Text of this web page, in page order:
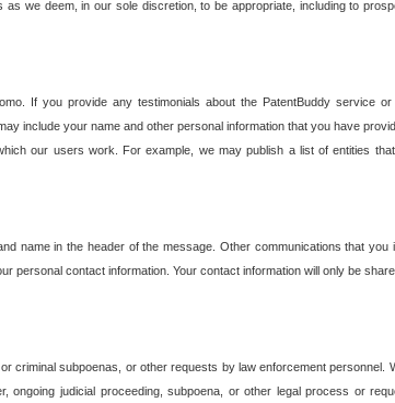
we deem, in our sole discretion, to be appropriate, including to
If you provide any testimonials about the PatentBuddy service or
include your name and other personal information that you have
our users work. For example, we may publish a list of entities
name in the header of the message. Other communications that you
personal contact information. Your contact information will only be
criminal subpoenas, or other requests by law enforcement personnel.
judicial proceeding, subpoena, or other legal process or